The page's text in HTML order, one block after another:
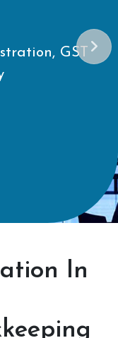
GST
In